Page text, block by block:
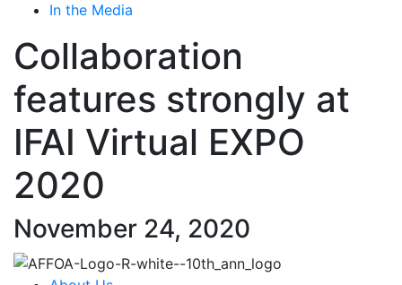
In the Media
Collaboration
features strongly at
IFAI Virtual EXPO
2020
November 24, 2020